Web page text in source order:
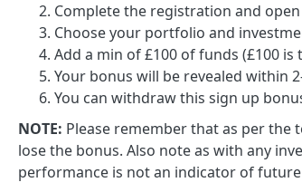
Complete the registration and open
Choose your portfolio and
Add a min of £100 of funds (£100
Your bonus will be revealed within
You can withdraw this sign up
NOTE: Please remember that as per
lose the bonus. Also note as with any
performance is not an indicator of